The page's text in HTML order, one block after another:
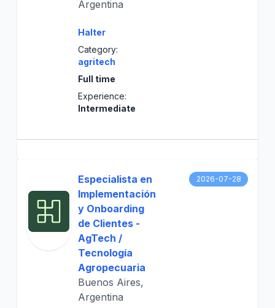
Argentina
Halter
Category:
agritech
Full time
Experience:
Intermediate
Especialista en
Implementación
y Onboarding
de Clientes -
AgTech /
Tecnología
Agropecuaria
Buenos Aires,
Argentina
2026-07-28